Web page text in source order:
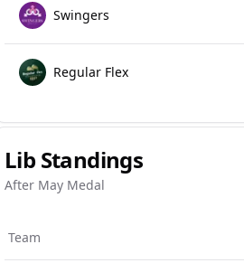
Swingers
Regular Flex
Lib Standings
After May Medal
Team